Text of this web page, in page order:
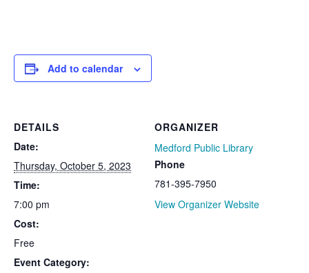
Add to calendar
DETAILS
Date:
Thursday, October 5, 2023
Time:
7:00 pm
Cost:
Free
Event Category:
ORGANIZER
Medford Public Library
Phone
781-395-7950
View Organizer Website